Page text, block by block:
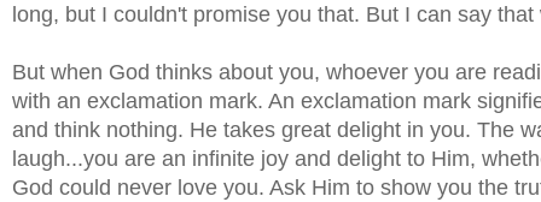
long, but I couldn't promise you that. But I can say
But when God thinks about you, whoever you are
with an exclamation mark. An exclamation mark
and think nothing. He takes great delight in you. The
laugh...you are an infinite joy and delight to Him,
God could never love you. Ask Him to show you the